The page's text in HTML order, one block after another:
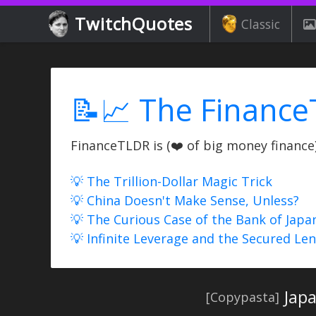
TwitchQuotes Classic
📝📈 The
FinanceTLDR is (❤️ of big money
💡 The Trillion-Dollar Magic Trick
💡 China Doesn't Make Sense, Unless?
💡 The Curious Case of the Bank of
💡 Infinite Leverage and the Secured
[Copypasta]